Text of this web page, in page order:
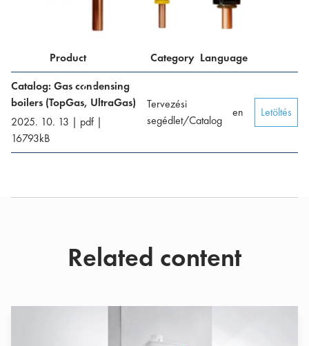
Product Category Language
Catalog: Gas condensing
boilers (TopGas, UltraGas)
2025. 10. 13 | pdf |
16793kB
Tervezési
segédlet/Catalog
en Letöltés
Related content